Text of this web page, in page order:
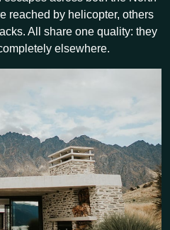
reached by helicopter, others
All share one quality: they
elsewhere.